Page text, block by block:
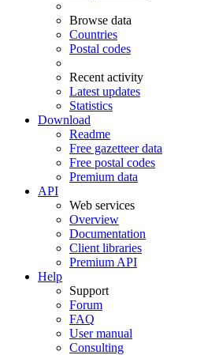
Browse data
Countries
Postal codes
Recent activity
Latest updates
Statistics
Download
Readme
Free gazetteer data
Free postal codes
Premium data
API
Web services
Overview
Documentation
Client libraries
Premium API
Help
Support
Forum
FAQ
User manual
Consulting